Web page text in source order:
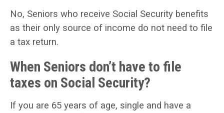
No, Seniors who receive Social Security benefits
as their only source of income do not need to file
a tax return.
When Seniors don’t have to file
taxes on Social Security?
If you are 65 years of age, single and have a